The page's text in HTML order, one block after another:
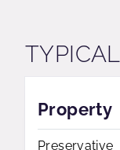
Property
Preservative